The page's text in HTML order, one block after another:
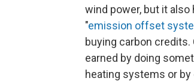
wind power, but it
"emission offset
buying carbon
earned by doing
heating systems or